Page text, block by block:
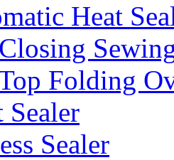
Heat
Folding
Sealer
Sealer